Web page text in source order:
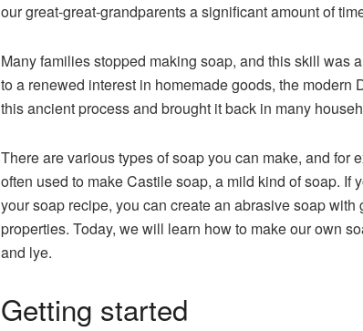
our great-great-grandparents a significant amount of
Many families stopped making soap, and this skill was
to a renewed interest in homemade goods, the modern
this ancient process and brought it back in many
There are various types of soap you can make, and for
often used to make Castile soap, a mild kind of soap. If
your soap recipe, you can create an abrasive soap with
properties. Today, we will learn how to make our own
and lye.
Getting started